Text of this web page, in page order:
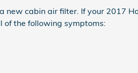
cabin air filter. If your 2017
of the following symptoms: